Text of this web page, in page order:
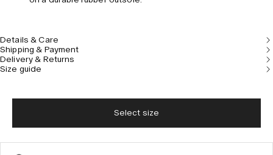
Details & Care
Shipping & Payment
Delivery & Returns
Size guide
Select size